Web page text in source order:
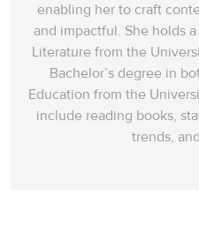
enabling her to craft
and impactful. She holds
Literature from the
Bachelor’s degree in
Education from the
include reading books,
trends,